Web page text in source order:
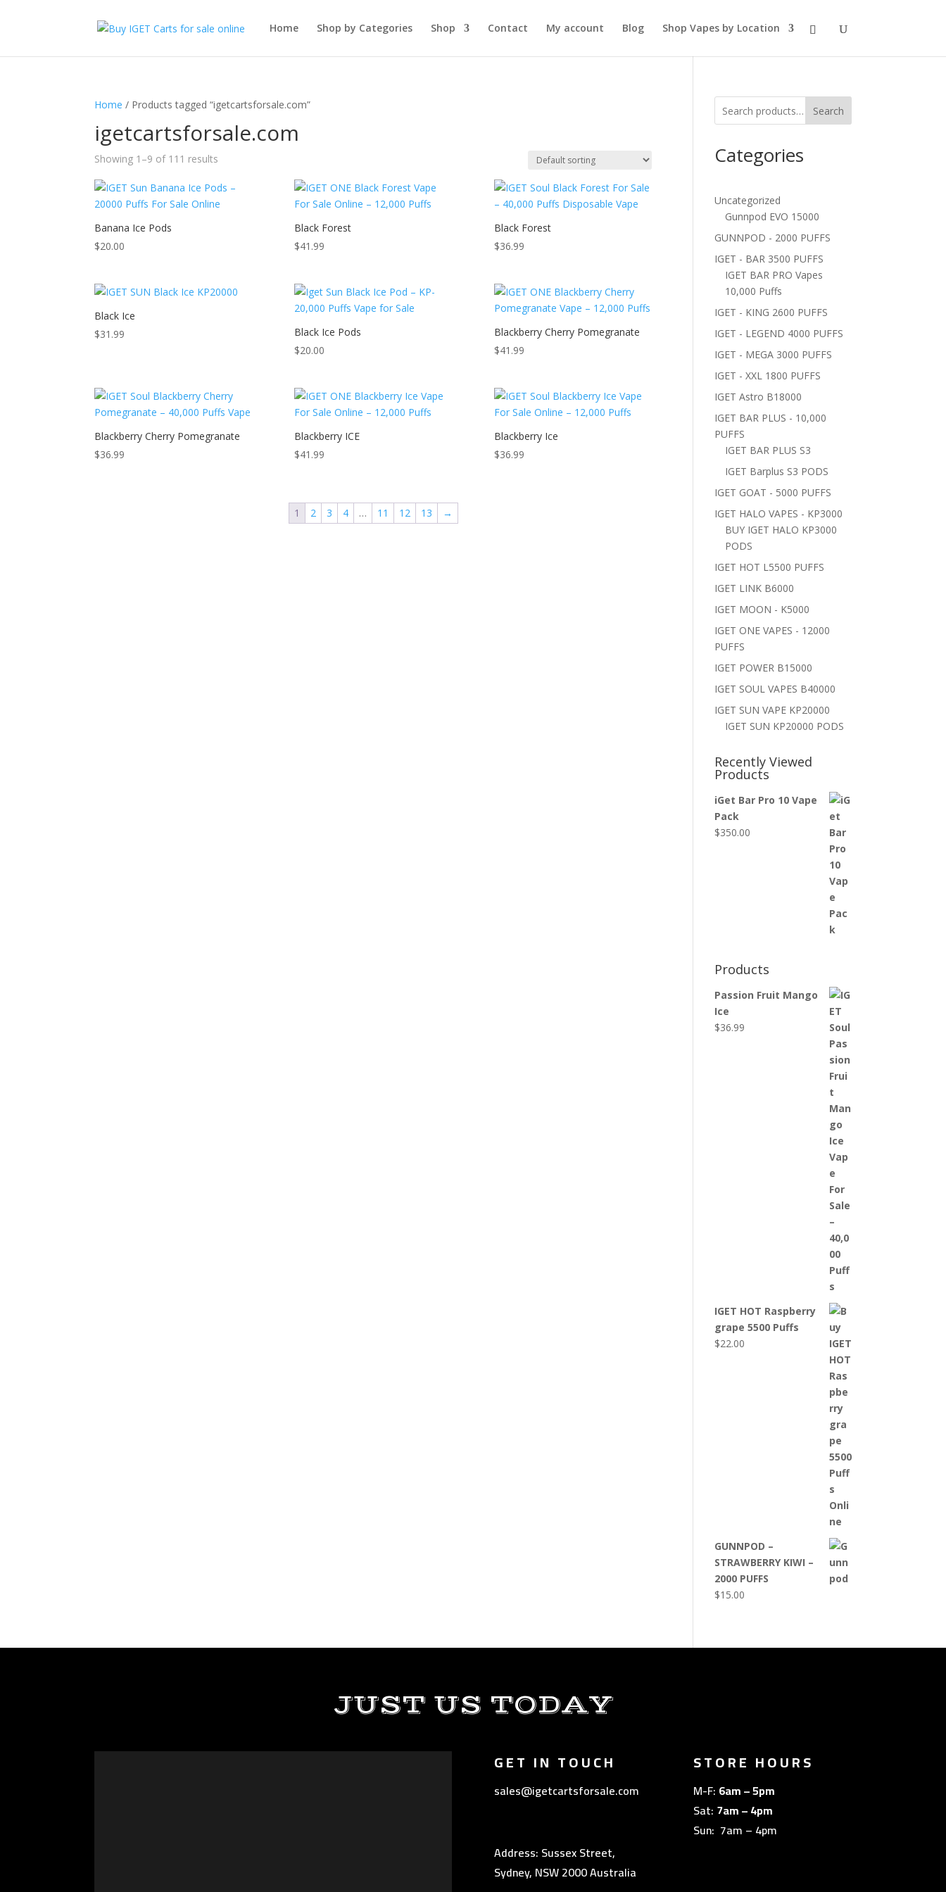
Home Shop by Categories Shop Contact My account Blog Shop Vapes by Location
Home / Products tagged “igetcartsforsale.com”
igetcartsforsale.com
Showing 1–9 of 111 results
Banana Ice Pods
$20.00
Black Forest
$41.99
Black Forest
$36.99
Black Ice
$31.99
Black Ice Pods
$20.00
Blackberry Cherry Pomegranate
$41.99
Blackberry Cherry Pomegranate
$36.99
Blackberry ICE
$41.99
Blackberry Ice
$36.99
1 2 3 4 … 11 12 13 →
Search
Categories
Uncategorized
Gunnpod EVO 15000
GUNNPOD - 2000 PUFFS
IGET - BAR 3500 PUFFS
IGET BAR PRO Vapes
10,000 Puffs
IGET - KING 2600 PUFFS
IGET - LEGEND 4000 PUFFS
IGET - MEGA 3000 PUFFS
IGET - XXL 1800 PUFFS
IGET Astro B18000
IGET BAR PLUS - 10,000
PUFFS
IGET BAR PLUS S3
IGET Barplus S3 PODS
IGET GOAT - 5000 PUFFS
IGET HALO VAPES - KP3000
BUY IGET HALO KP3000
PODS
IGET HOT L5500 PUFFS
IGET LINK B6000
IGET MOON - K5000
IGET ONE VAPES - 12000
PUFFS
IGET POWER B15000
IGET SOUL VAPES B40000
IGET SUN VAPE KP20000
IGET SUN KP20000 PODS
Recently Viewed
Products
iGet Bar Pro 10 Vape
Pack
$350.00
Products
Passion Fruit Mango
Ice
$36.99
IGET HOT Raspberry
grape 5500 Puffs
$22.00
GUNNPOD –
STRAWBERRY KIWI –
2000 PUFFS
$15.00
JUST US TODAY
GET IN TOUCH
sales@igetcartsforsale.com
Address: Sussex Street,
Sydney, NSW 2000 Australia
STORE HOURS
M-F: 6am – 5pm
Sat: 7am – 4pm
Sun: 7am – 4pm